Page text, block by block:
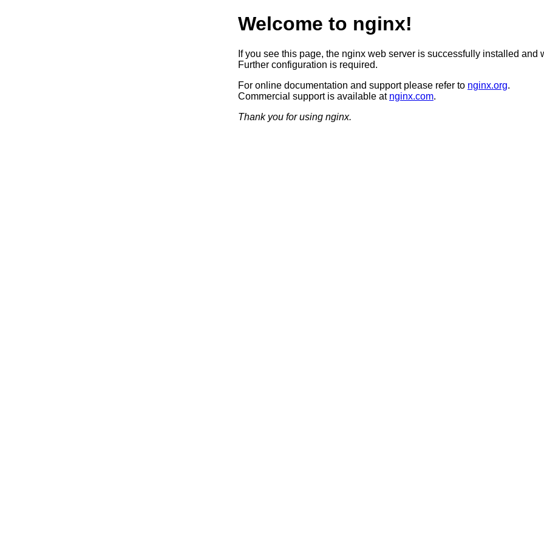
Welcome to nginx!
If you see this page, the nginx web server is successfully installed and
Further configuration is required.
For online documentation and support please refer to nginx.org.
Commercial support is available at nginx.com.
Thank you for using nginx.